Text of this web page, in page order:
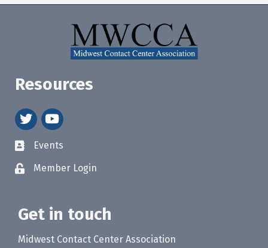
Resources
twitteryoutube
Events
Member Login
Get in touch
Midwest Contact Center Association